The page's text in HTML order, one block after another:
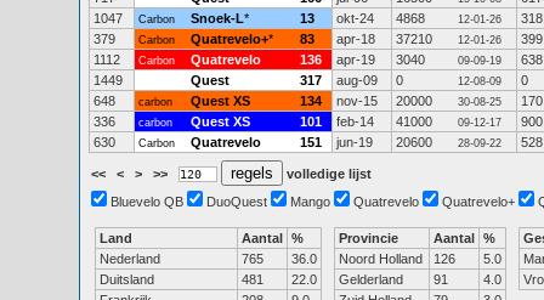
1047
Carbon Snoek-L* 13 okt-24 4868 12-01-26
318
379
Carbon Quatrevelo+* 83 apr-18 37210 12-01-26
399
1112
Carbon Quatrevelo 136 apr-19 3040 09-09-19
638
1449
Quest 317 aug-09 0 12-08-09
0
648
carbon Quest XS 134 nov-15 20000 30-08-25
170
336
carbon Quest XS 101 feb-14 41000 09-12-17
900
630
Carbon Quatrevelo 151 jun-19 20600 28-09-22 528
<< < > >>
volledige lijst
Bluevelo QB
DuoQuest Mango Quatrevelo Quatrevelo+
Land Aantal %
Nederland
765
36.0
Duitsland
481
22.0
Provincie Aantal %
Noord Holland
126
5.0
Gelderland
91
4.0